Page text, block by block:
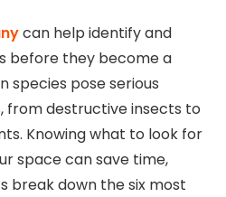
can help identify and
before they become a
species pose serious
from destructive insects to
Knowing what to look for
space can save time,
break down the six most